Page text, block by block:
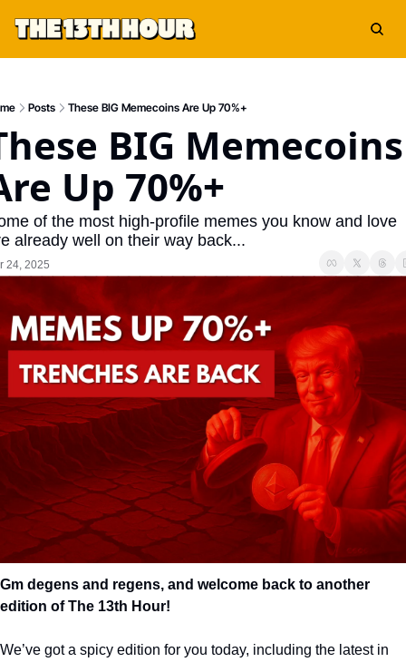
Posts These BIG Memecoins Are Up 70%+
BIG Memecoins
Up 70%+
of the most high-profile memes you know and love
already well on their way back...
24, 2025
Gm degens and regens, and welcome back to another
edition of The 13th Hour!
We’ve got a spicy edition for you today, including the latest in